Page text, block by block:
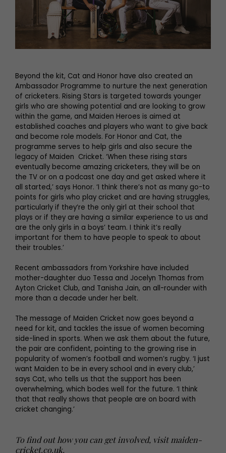
Beyond the kit, Cat and Honor have also created an
Ambassador Programme to nurture the next generation
of cricketers. Rising Stars is targeted towards younger
girls who are showing potential and are looking to grow
within the game, and Maiden Heroes is aimed at
established coaches and players who want to give back
and become role models. For Honor and Cat, the
programme serves to help girls and also secure the
legacy of Maiden Cricket. ‘When these rising stars
eventually become amazing cricketers, they will be on
the TV or on a podcast one day and get asked where it
all started,’ says Honor. ‘I think there’s not as many go-to
points for girls who play cricket and are having struggles,
particularly if they’re the only girl at their school that
plays or if they are having a similar experience to us and
are the only girls in a boys’ team. I think it’s really
important for them to have people to speak to about
their troubles.’
Recent ambassadors from Yorkshire have included
mother-daughter duo Tessa and Jocelyn Thomas from
Ayton Cricket Club, and Tanisha Jain, an all-rounder with
more than a decade under her belt.
The message of Maiden Cricket now goes beyond a
need for kit, and tackles the issue of women becoming
side-lined in sports. When we ask them about the future,
the pair are confident, pointing to the growing rise in
popularity of women’s football and women’s rugby. ‘I just
want Maiden to be in every school and in every club,’
says Cat, who tells us that the support has been
overwhelming, which bodes well for the future. ‘I think
that that really shows that people are on board with
cricket changing.’
To find out how you can get involved, visit maiden-
cricket.co.uk.